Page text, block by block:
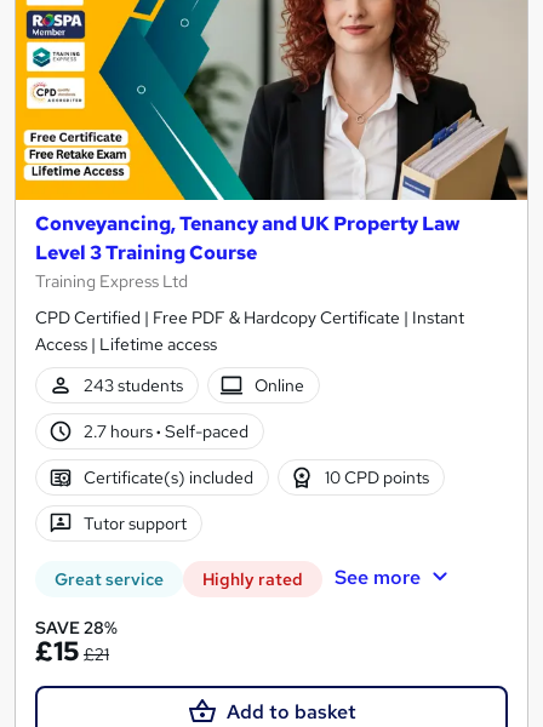
Conveyancing, Tenancy and UK Property Law
Level 3 Training Course
Training Express Ltd
CPD Certified | Free PDF & Hardcopy Certificate | Instant
Access | Lifetime access
243 students
Online
2.7 hours· Self-paced
Certificate(s) included 10 CPD points
Tutor support
Great service Highly rated See more
SAVE 28%
£15 £21
Add to basket